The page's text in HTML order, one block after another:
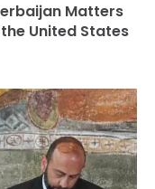
Matters
United States